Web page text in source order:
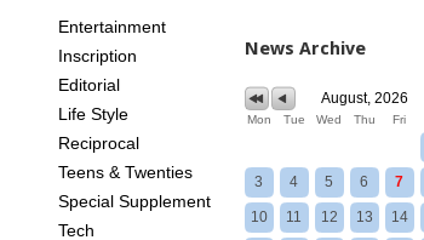
Entertainment
Inscription
Editorial
Life Style
Reciprocal
Teens & Twenties
Special Supplement
Tech
News Archive
August, 2026
Mon Tue Wed Thu Fri
3 4 5 6 7
10 11 12 13 14